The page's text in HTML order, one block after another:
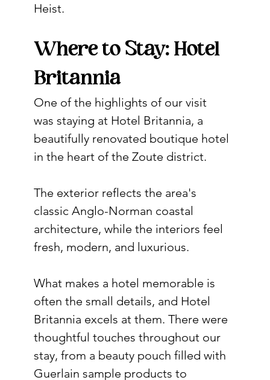
Heist.
Where to Stay: Hotel
Britannia
One of the highlights of our visit
was staying at Hotel Britannia, a
beautifully renovated boutique hotel
in the heart of the Zoute district.
The exterior reflects the area's
classic Anglo-Norman coastal
architecture, while the interiors feel
fresh, modern, and luxurious.
What makes a hotel memorable is
often the small details, and Hotel
Britannia excels at them. There were
thoughtful touches throughout our
stay, from a beauty pouch filled with
Guerlain sample products to